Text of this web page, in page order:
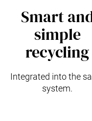
Smart
simple
recycling
Integrated into the
system.